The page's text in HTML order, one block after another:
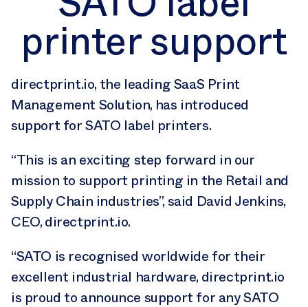
printer support
directprint.io, the leading SaaS Print
Management Solution, has introduced
support for SATO label printers.
“This is an exciting step forward in our
mission to support printing in the Retail and
Supply Chain industries”, said David Jenkins,
CEO, directprint.io.
“SATO is recognised worldwide for their
excellent industrial hardware, directprint.io
is proud to announce support for any SATO